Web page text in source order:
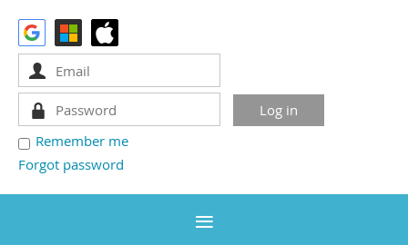
Remember me
Forgot password